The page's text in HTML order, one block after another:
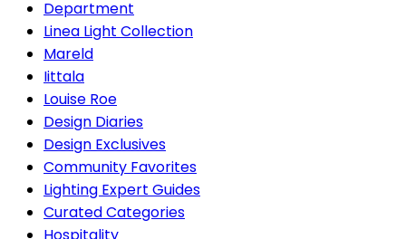
Department
Linea Light Collection
Mareld
Iittala
Louise Roe
Design Diaries
Design Exclusives
Community Favorites
Lighting Expert Guides
Curated Categories
Hospitality